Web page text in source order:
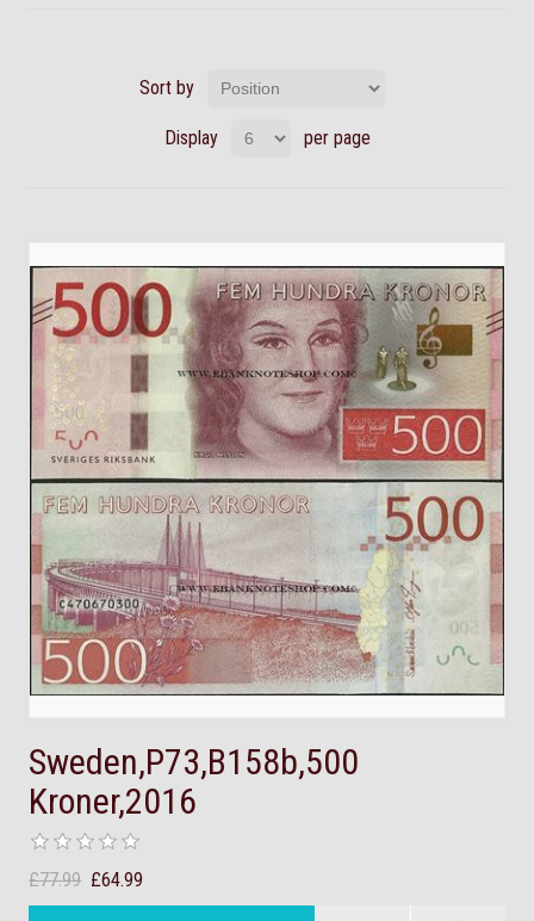
Sort by
Display per page
Sweden,P73,B158b,500
Kroner,2016
£77.99 £64.99